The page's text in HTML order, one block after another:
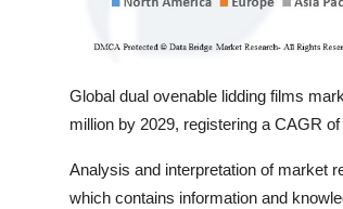
Global dual ovenable lidding films
million by 2029, registering a CAGR
Analysis and interpretation of market
which contains information and